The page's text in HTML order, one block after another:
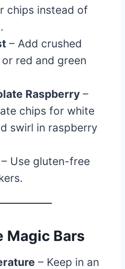
chips instead of
– Add crushed
red and green
Raspberry –
chips for white
swirl in raspberry
– Use gluten-free
Magic Bars
– Keep in an